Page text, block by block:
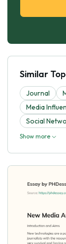
Similar
Journal
Media
Social
Show more